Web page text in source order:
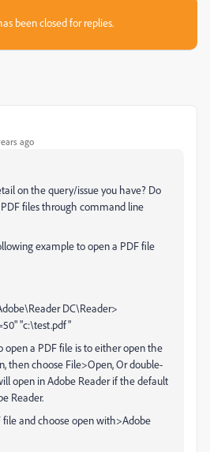
been closed for replies.
ago
on the query/issue you have? Do
files through command line
example to open a PDF file
DC\Reader>
"c:\test.pdf"
open a PDF file is to either open the
then choose File>Open, Or double-
open in Adobe Reader if the default
Reader.
and choose open with>Adobe